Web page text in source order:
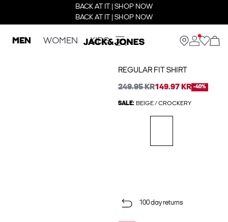
BACK AT IT | SHOP NOW
BACK AT IT | SHOP NOW
MEN WOMEN KIDS
REGULAR FIT SHIRT
249.95 KR149.97 KR -40%
SALE: BEIGE / CROCKERY
100 day returns